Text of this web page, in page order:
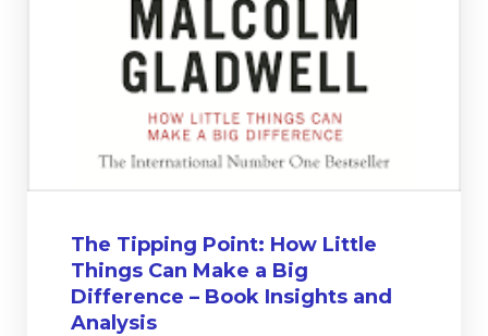
The Tipping Point: How Little
Things Can Make a Big
Difference – Book Insights and
Analysis